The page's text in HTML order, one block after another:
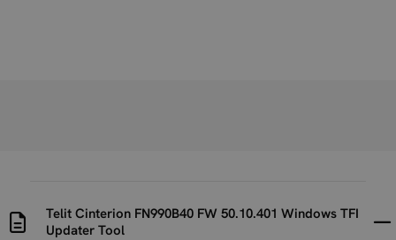
Telit Cinterion FN990B40 FW 50.10.401 Windows TFI
Updater Tool